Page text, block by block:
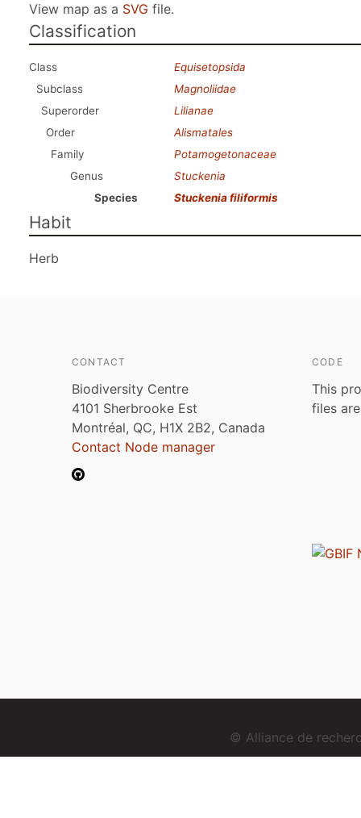
View map as a SVG file.
Classification
Class
Equisetopsida
Subclass
Magnoliidae
Superorder
Lilianae
Order
Alismatales
Family
Potamogetonaceae
Genus
Stuckenia
Species
Stuckenia filiformis
Habit
Herb
CONTACT
Biodiversity Centre
4101 Sherbrooke Est
Montréal, QC, H1X 2B2, Canada
Contact Node manager
CODE
This
files
© Alliance de